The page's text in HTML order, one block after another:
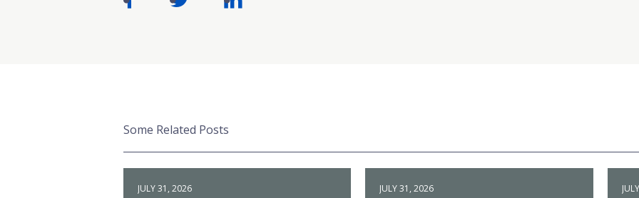
Some Related Posts
JULY 31, 2026 JULY 31, 2026